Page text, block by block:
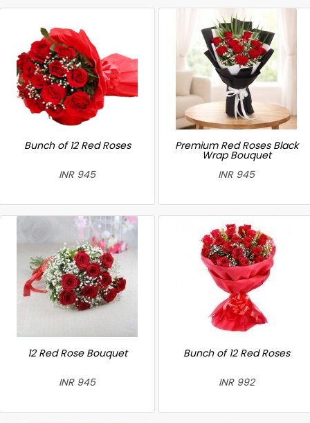
Bunch of 12 Red Roses
INR 945
Premium Red Roses Black
Wrap Bouquet
INR 945
12 Red Rose Bouquet
INR 945
Bunch of 12 Red Roses
INR 992